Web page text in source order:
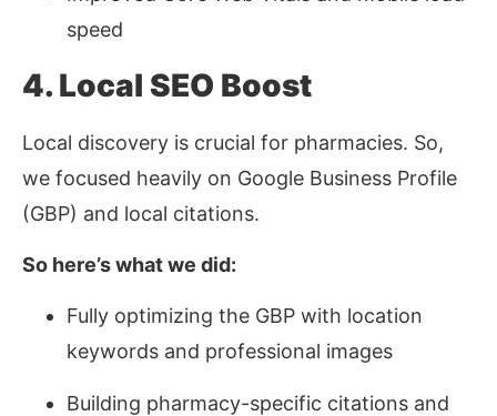
speed
4. Local SEO Boost
Local discovery is crucial for pharmacies. So,
we focused heavily on Google Business Profile
(GBP) and local citations.
So here’s what we did:
Fully optimizing the GBP with location
keywords and professional images
Building pharmacy-specific citations and